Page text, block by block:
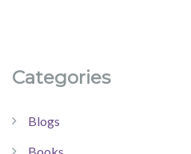
Categories
Blogs